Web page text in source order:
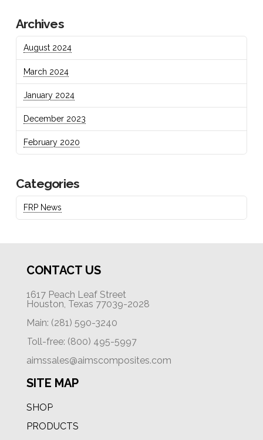
Archives
August 2024
March 2024
January 2024
December 2023
February 2020
Categories
FRP News
CONTACT US
1617 Peach Leaf Street
Houston, Texas 77039-2028
Main: (281) 590-3240
Toll-free: (800) 495-5997
aimssales@aimscomposites.com
SITE MAP
SHOP
PRODUCTS